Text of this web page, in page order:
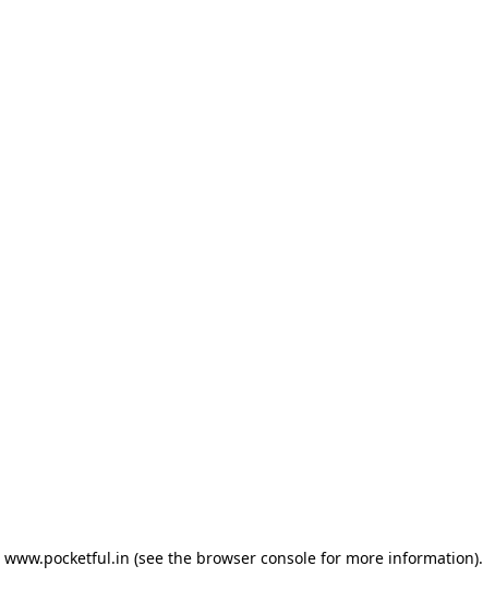
www.pocketful.in (see the browser consolefor more information).